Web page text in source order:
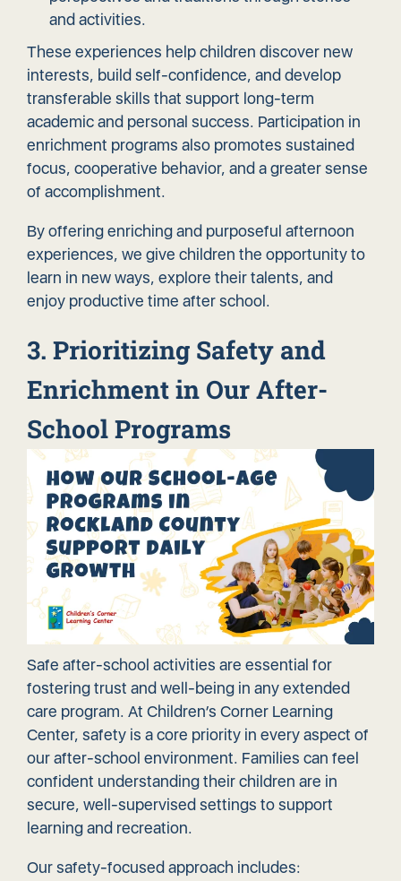
and activities.
These experiences help children discover new
interests, build self-confidence, and develop
transferable skills that support long-term
academic and personal success. Participation in
enrichment programs also promotes sustained
focus, cooperative behavior, and a greater sense
of accomplishment.
By offering enriching and purposeful afternoon
experiences, we give children the opportunity to
learn in new ways, explore their talents, and
enjoy productive time after school.
3. Prioritizing Safety and
Enrichment in Our After-
School Programs
Safe after-school activities are essential for
fostering trust and well-being in any extended
care program. At Children’s Corner Learning
Center, safety is a core priority in every aspect of
our after-school environment. Families can feel
confident understanding their children are in
secure, well-supervised settings to support
learning and recreation.
Our safety-focused approach includes: